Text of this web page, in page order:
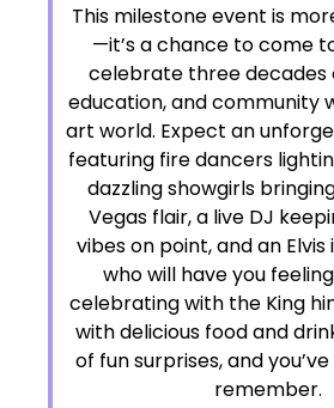
This milestone event is
—it’s a chance to come
celebrate three decades
education, and community
art world. Expect an
featuring fire dancers
dazzling showgirls
Vegas flair, a live DJ
vibes on point, and an
who will have you
celebrating with the King
with delicious food and
of fun surprises, and
remember.